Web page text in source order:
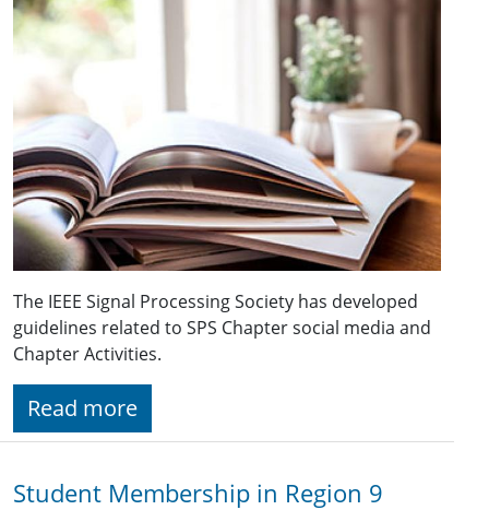
The IEEE Signal Processing Society has developed
guidelines related to SPS Chapter social media and
Chapter Activities.
Read more
Student Membership in Region 9